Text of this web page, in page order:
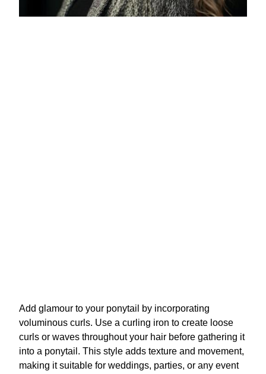
Add glamour to your ponytail by incorporating
voluminous curls. Use a curling iron to create loose
curls or waves throughout your hair before gathering it
into a ponytail. This style adds texture and movement,
making it suitable for weddings, parties, or any event